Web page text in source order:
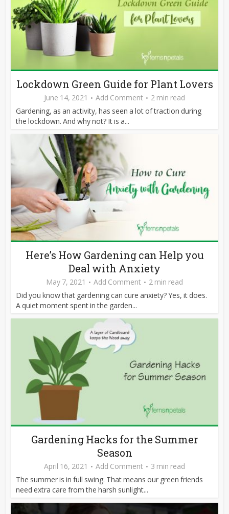
Lockdown Green Guide for Plant Lovers
June 14, 2021 Add Comment
2 min read
Gardening, as an activity, has seen a lot of traction during
the lockdown. And why not? It is a...
Here’s How Gardening can Help you
Deal with Anxiety
May 7, 2021 Add Comment
2 min read
Did you know that gardening can cure anxiety? Yes, it does.
A quiet moment spent in the garden...
Gardening Hacks for the Summer
Season
April 16, 2021 Add Comment
3 min read
The summer is in full swing. That means our green friends
need extra care from the harsh sunlight...